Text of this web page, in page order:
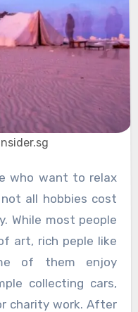
all hobbies cost
While most people
art, rich peple like
of them enjoy
collecting cars,
charity work. After